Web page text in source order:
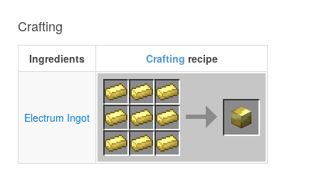
Crafting
Ingredients Crafting recipe
Electrum Ingot